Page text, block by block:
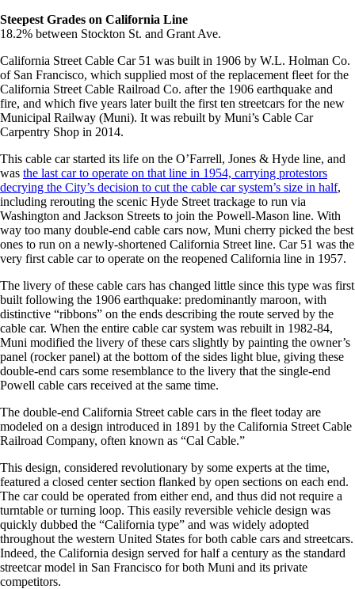
Steepest Grades on California Line
18.2% between Stockton St. and Grant Ave.
California Street Cable Car 51 was built in 1906 by W.L. Holman Co.
of San Francisco, which supplied most of the replacement fleet for the
California Street Cable Railroad Co. after the 1906 earthquake and
fire, and which five years later built the first ten streetcars for the new
Municipal Railway (Muni). It was rebuilt by Muni’s Cable Car
Carpentry Shop in 2014.
This cable car started its life on the O’Farrell, Jones & Hyde line, and
was the last car to operate on that line in 1954, carrying protestors
decrying the City’s decision to cut the cable car system’s size in half,
including rerouting the scenic Hyde Street trackage to run via
Washington and Jackson Streets to join the Powell-Mason line. With
way too many double-end cable cars now, Muni cherry picked the best
ones to run on a newly-shortened California Street line. Car 51 was the
very first cable car to operate on the reopened California line in 1957.
The livery of these cable cars has changed little since this type was first
built following the 1906 earthquake: predominantly maroon, with
distinctive “ribbons” on the ends describing the route served by the
cable car. When the entire cable car system was rebuilt in 1982-84,
Muni modified the livery of these cars slightly by painting the owner’s
panel (rocker panel) at the bottom of the sides light blue, giving these
double-end cars some resemblance to the livery that the single-end
Powell cable cars received at the same time.
The double-end California Street cable cars in the fleet today are
modeled on a design introduced in 1891 by the California Street Cable
Railroad Company, often known as “Cal Cable.”
This design, considered revolutionary by some experts at the time,
featured a closed center section flanked by open sections on each end.
The car could be operated from either end, and thus did not require a
turntable or turning loop. This easily reversible vehicle design was
quickly dubbed the “California type” and was widely adopted
throughout the western United States for both cable cars and streetcars.
Indeed, the California design served for half a century as the standard
streetcar model in San Francisco for both Muni and its private
competitors.